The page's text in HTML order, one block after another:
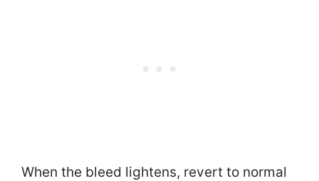
When the bleed lightens, revert to normal